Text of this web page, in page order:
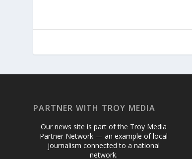
PARTNER WITH TROY MEDIA
Our news site is part of the Troy Media
Partner Network — an example of local
journalism connected to a national
network.